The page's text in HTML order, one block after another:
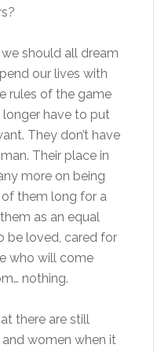
should all dream
our lives with
rules of the game
longer have to put
They don’t have
Their place in
more on being
of them long for a
as an equal
be loved, cared for
who will come
nothing.
there are still
women when it